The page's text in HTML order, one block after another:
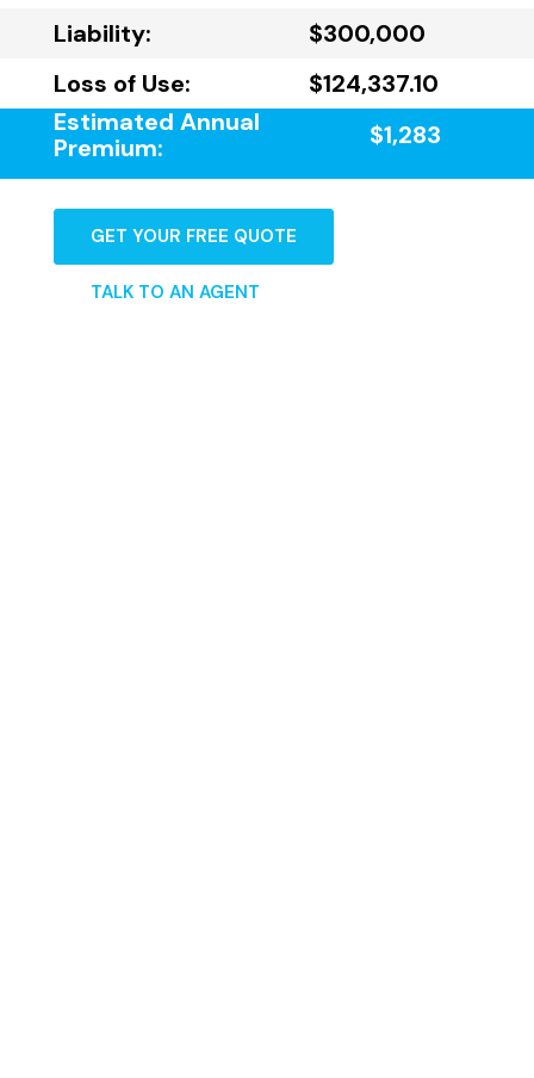
Liability:
$300,000
Loss of Use:
$124,337.10
Estimated Annual
Premium:
$1,283
GET YOUR FREE QUOTE
TALK TO AN AGENT